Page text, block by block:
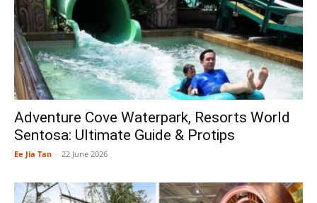
Adventure Cove Waterpark, Resorts World
Sentosa: Ultimate Guide & Protips
Ee Jia Tan - 22 June 2026